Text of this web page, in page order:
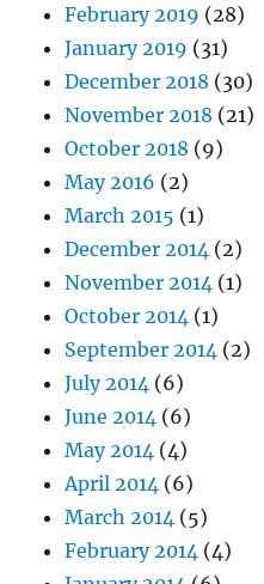
February 2019 (28)
January 2019 (31)
December 2018 (30)
November 2018 (21)
October 2018 (9)
May 2016 (2)
March 2015 (1)
December 2014 (2)
November 2014 (1)
October 2014 (1)
September 2014 (2)
July 2014 (6)
June 2014 (6)
May 2014 (4)
April 2014 (6)
March 2014 (5)
February 2014 (4)